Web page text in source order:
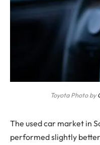
Toyota Photo by
The used car market in
performed slightly